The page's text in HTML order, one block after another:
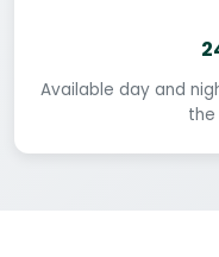
Available day and
the